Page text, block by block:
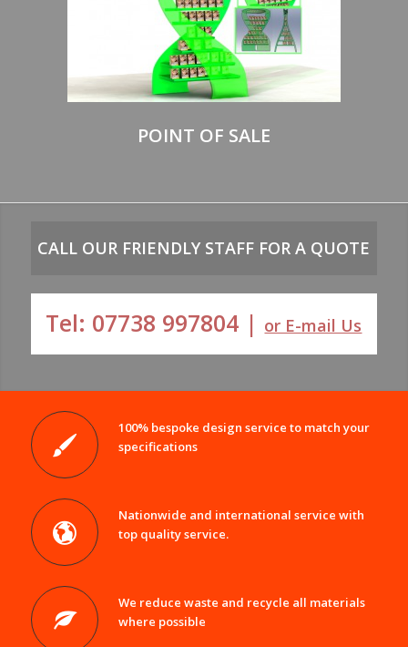
POINT OF SALE
CALL OUR FRIENDLY STAFF FOR A QUOTE
Tel: 07738 997804 | or E-mail Us
100% bespoke design service to match your
specifications
Nationwide and international service with
top quality service.
We reduce waste and recycle all materials
where possible